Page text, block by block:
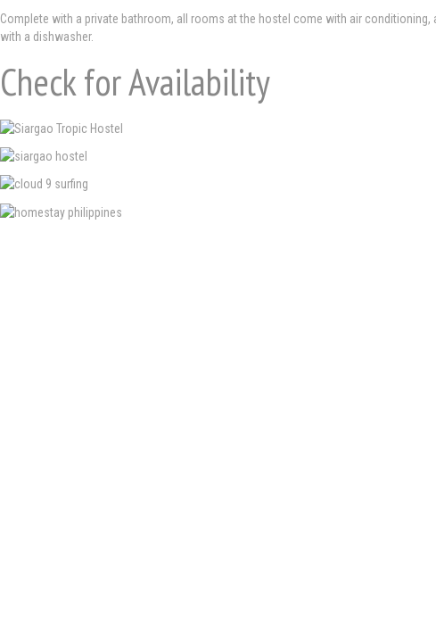
Complete with a private bathroom, all rooms at the hostel come with air
with a dishwasher.
Check for Availability